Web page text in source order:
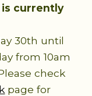
is currently
30th until
from 10am
check
page for